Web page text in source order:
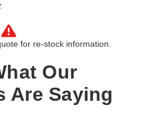
Ethernet
128 GB
SDRAM
for re-stock information.
Our
Are Saying